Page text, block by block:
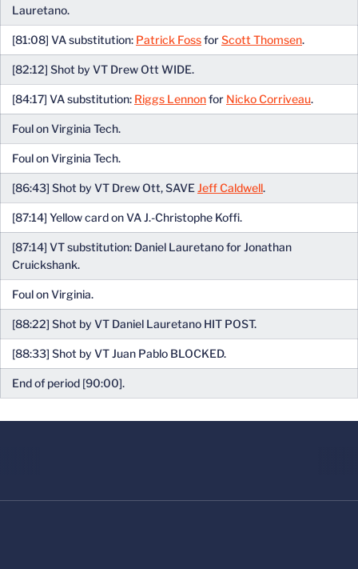
Lauretano.
[81:08] VA substitution: Patrick FossforScott Thomsen.
[82:12] Shot by VT Drew Ott WIDE.
[84:17] VA substitution: Riggs Lennonfor Nicko Corriveau.
Foul on Virginia Tech.
Foul on Virginia Tech.
[86:43] Shot by VT Drew Ott, SAVE Jeff Caldwell.
[87:14] Yellow card on VA J.-Christophe Koffi.
[87:14] VT substitution: Daniel Lauretano for Jonathan
Cruickshank.
Foul on Virginia.
[88:22] Shot by VT Daniel Lauretano HIT POST.
[88:33] Shot by VT Juan Pablo BLOCKED.
End of period [90:00].